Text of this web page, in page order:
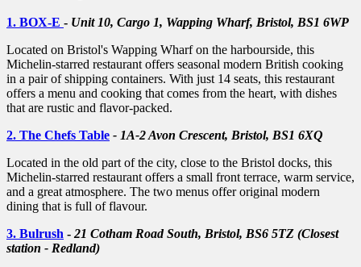
1. BOX-E - Unit 10, Cargo 1, Wapping Wharf, Bristol, BS1 6WP
Located on Bristol's Wapping Wharf on the harbourside, this
Michelin-starred restaurant offers seasonal modern British cooking
in a pair of shipping containers. With just 14 seats, this restaurant
offers a menu and cooking that comes from the heart, with dishes
that are rustic and flavor-packed.
2. The Chefs Table - 1A-2 Avon Crescent, Bristol, BS1 6XQ
Located in the old part of the city, close to the Bristol docks, this
Michelin-starred restaurant offers a small front terrace, warm service,
and a great atmosphere. The two menus offer original modern
dining that is full of flavour.
3. Bulrush - 21 Cotham Road South, Bristol, BS6 5TZ (Closest
station - Redland)